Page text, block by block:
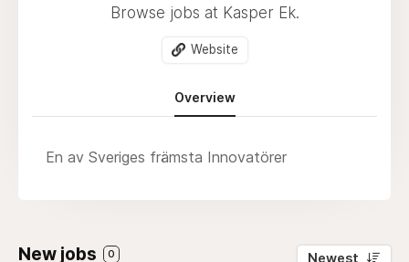
Browse jobs at Kasper Ek.
Website
Overview
En av Sveriges främsta Innovatörer
New jobs 0 Newest